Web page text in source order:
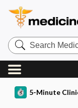
Search
Medicine
Central
5-Minute